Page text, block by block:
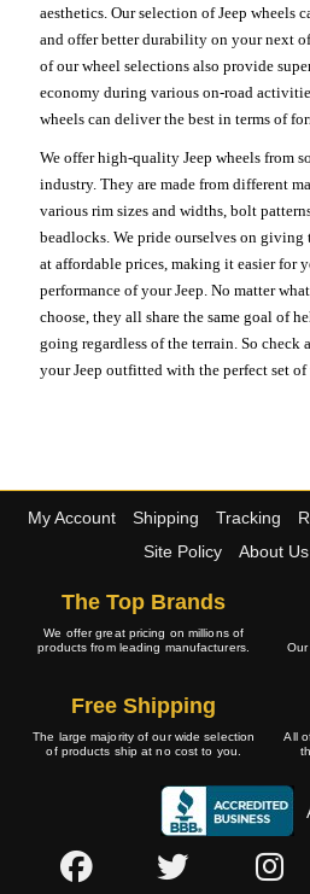
aesthetics. Our selection of Jeep wheels
and offer better durability on your next
of our wheel selections also provide
economy during various on-road
wheels can deliver the best in terms of
We offer high-quality Jeep wheels from
industry. They are made from different
various rim sizes and widths, bolt
beadlocks. We pride ourselves on giving
at affordable prices, making it easier for
performance of your Jeep. No matter
choose, they all share the same goal of
going regardless of the terrain. So check
your Jeep outfitted with the perfect set of
My Account Shipping Tracking
Site Policy
About Us
The Top Brands
We offer great pricing on millions of
products from leading manufacturers.
Free Shipping
The large majority of our wide selection
of products ship at no cost to you.
All